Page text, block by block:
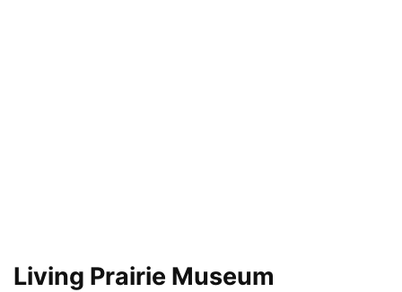
Living Prairie Museum